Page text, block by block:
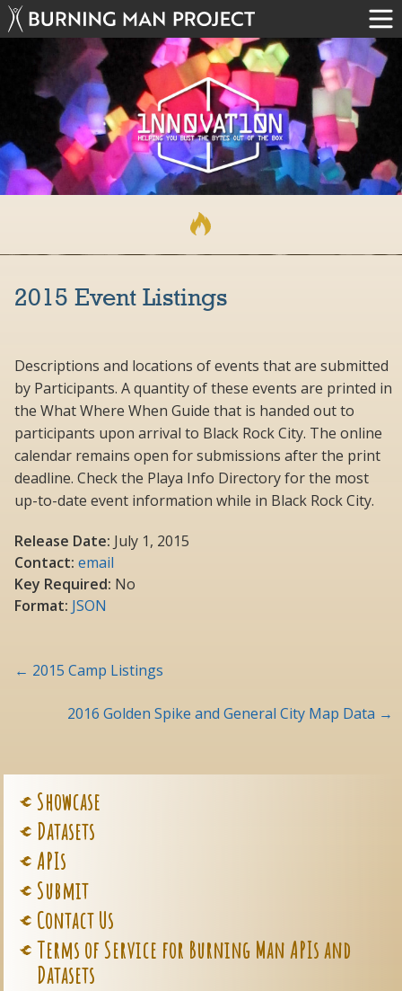
2015 Event Listings
Descriptions and locations of events that are submitted
by Participants. A quantity of these events are printed in
the What Where When Guide that is handed out to
participants upon arrival to Black Rock City. The online
calendar remains open for submissions after the print
deadline. Check the Playa Info Directory for the most
up-to-date event information while in Black Rock City.
Release Date: July 1, 2015
Contact: email
Key Required: No
Format: JSON
Post
navigation
← 2015 Camp Listings
2016 Golden Spike and General City Map Data →
Showcase
Datasets
APIs
Submit
Contact Us
Terms of Service for Burning Man APIs and
Datasets